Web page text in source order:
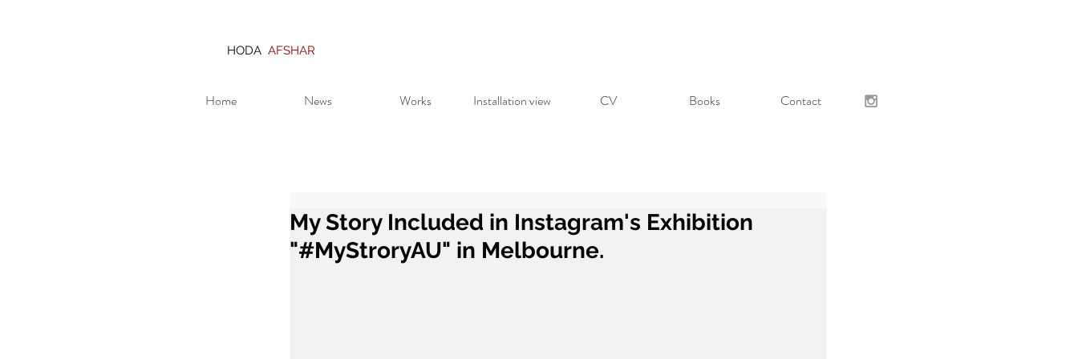
HODA AFSHAR
Home News Works Installation view CV Books Contact
My Story Included in Instagram's Exhibition
"#MyStroryAU" in Melbourne.